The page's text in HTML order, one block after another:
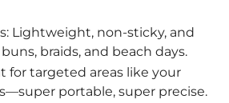
Lightweight, non-sticky, and
braids, and beach days.
for targeted areas like your
portable, super precise.